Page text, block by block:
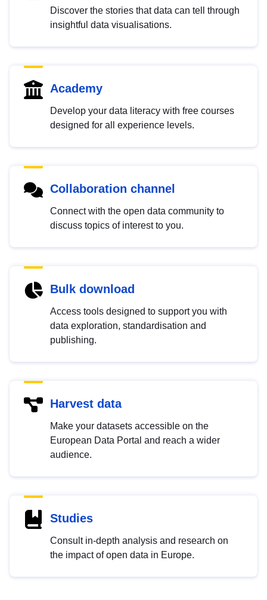
Discover the stories that data can tell through
insightful data visualisations.
Academy
Develop your data literacy with free courses
designed for all experience levels.
Collaboration channel
Connect with the open data community to
discuss topics of interest to you.
Bulk download
Access tools designed to support you with
data exploration, standardisation and
publishing.
Harvest data
Make your datasets accessible on the
European Data Portal and reach a wider
audience.
Studies
Consult in-depth analysis and research on
the impact of open data in Europe.